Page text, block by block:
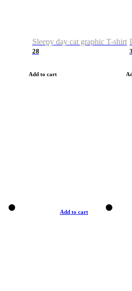
Sleepy day cat graphic T-shirt
28
Add to cart
Add to cart